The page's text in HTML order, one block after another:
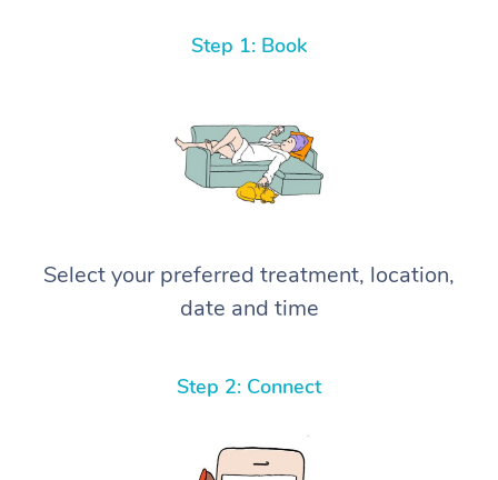
Step 1: Book
Select your preferred treatment, location,
date and time
Step 2: Connect